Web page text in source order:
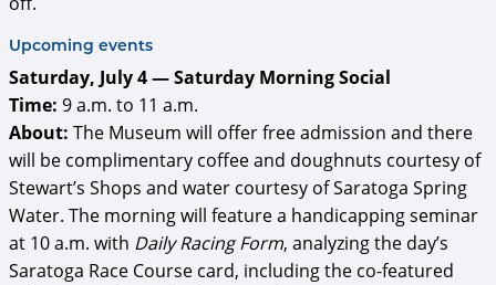
Upcoming events
Saturday, July 4 — Saturday Morning Social
Time: 9 a.m. to 11 a.m.
About: The Museum will offer free admission and there
will be complimentary coffee and doughnuts courtesy of
Stewart’s Shops and water courtesy of Saratoga Spring
Water. The morning will feature a handicapping seminar
at 10 a.m. with Daily Racing Form, analyzing the day’s
Saratoga Race Course card, including the co-featured